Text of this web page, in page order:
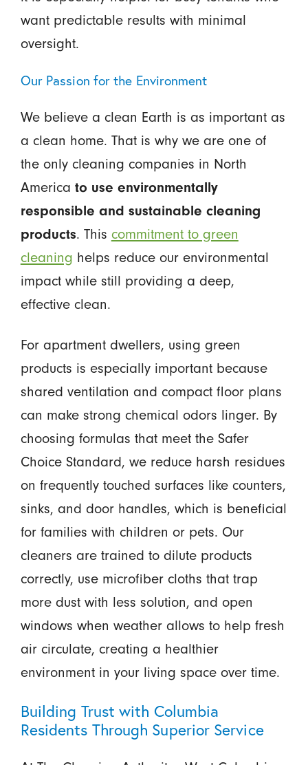
want predictable results with minimal
oversight.
Our Passion for the Environment
We believe a clean Earth is as important as
a clean home. That is why we are one of
the only cleaning companies in North
America to use environmentally
responsible and sustainable cleaning
products. This commitment to green
cleaning helps reduce our environmental
impact while still providing a deep,
effective clean.
For apartment dwellers, using green
products is especially important because
shared ventilation and compact floor plans
can make strong chemical odors linger. By
choosing formulas that meet the Safer
Choice Standard, we reduce harsh residues
on frequently touched surfaces like counters,
sinks, and door handles, which is beneficial
for families with children or pets. Our
cleaners are trained to dilute products
correctly, use microfiber cloths that trap
more dust with less solution, and open
windows when weather allows to help fresh
air circulate, creating a healthier
environment in your living space over time.
Building Trust with Columbia
Residents Through Superior Service